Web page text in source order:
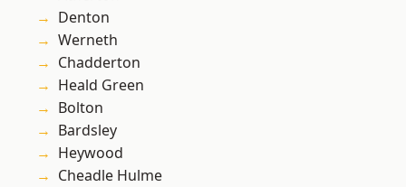
Denton
Werneth
Chadderton
Heald Green
Bolton
Bardsley
Heywood
Cheadle Hulme